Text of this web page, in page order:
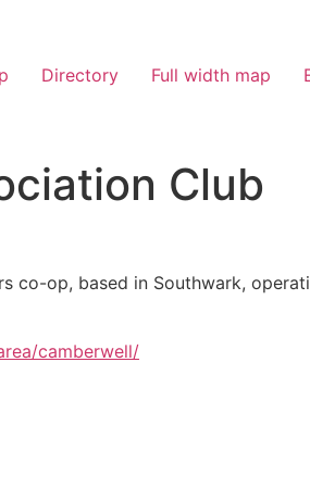
Directory Full width map
Club
co-op, based in Southwark,
camberwell/